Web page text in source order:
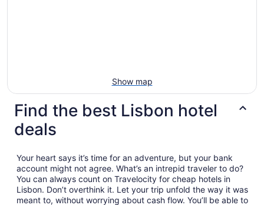
Show map
Find the best Lisbon hotel
deals
Your heart says it’s time for an adventure, but your bank
account might not agree. What’s an intrepid traveler to do?
You can always count on Travelocity for cheap hotels in
Lisbon. Don’t overthink it. Let your trip unfold the way it was
meant to, without worrying about cash flow. You’ll be able to